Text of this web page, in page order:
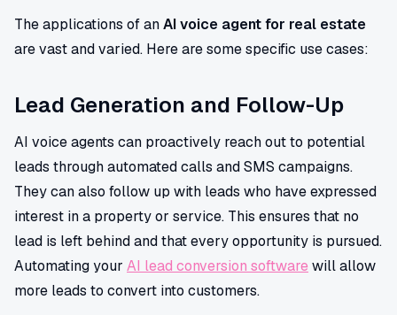
The applications of anAI voice agent for real estate
are vast and varied. Here are some specific use cases:
Lead Generation and Follow-Up
AI voice agents can proactively reach out to potential
leads through automated calls and SMS campaigns.
They can also follow up with leads who have expressed
interest in a property or service. This ensures that no
lead is left behind and that every opportunity is pursued.
Automating your AI lead conversion software will allow
more leads to convert into customers.